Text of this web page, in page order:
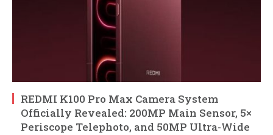
REDMI K100 Pro Max Camera System
Officially Revealed: 200MP Main Sensor, 5×
Periscope Telephoto, and 50MP Ultra-Wide